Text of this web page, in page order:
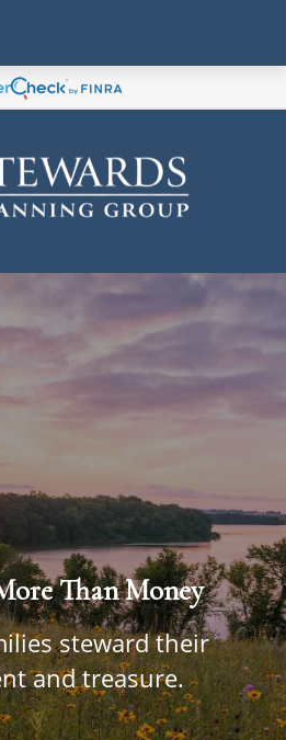
Than Money
steward their
and treasure.